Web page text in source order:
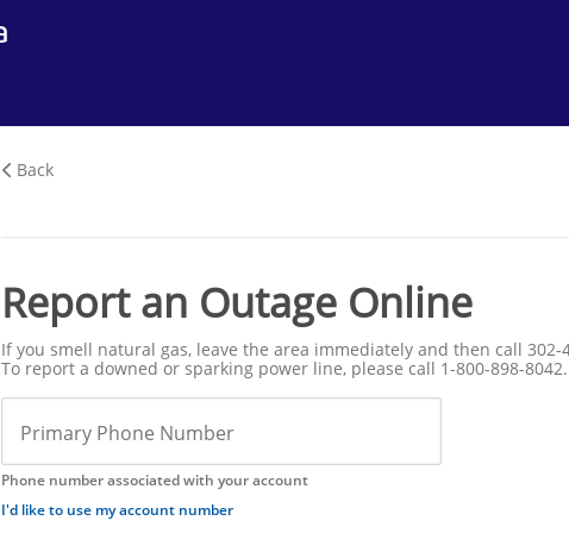
Back
Report an Outage Online
If you smell natural gas, leave the area immediately and then call 302-
To report a downed or sparking power line, please call 1-800-898-8042.
Primary Phone Number
Phone number associated with your account
I'd like to use my account number